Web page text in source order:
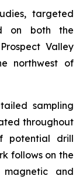
targeted
on both the
Valley
northwest of
sampling
throughout
potential drill
follows on the
magnetic and